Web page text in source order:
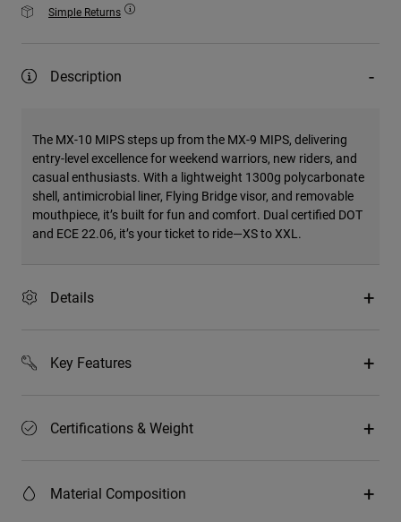
Simple Returns
Description
The MX-10 MIPS steps up from the MX-9 MIPS, delivering
entry-level excellence for weekend warriors, new riders, and
casual enthusiasts. With a lightweight 1300g polycarbonate
shell, antimicrobial liner, Flying Bridge visor, and removable
mouthpiece, it’s built for fun and comfort. Dual certified DOT
and ECE 22.06, it’s your ticket to ride—XS to XXL.
Details
Key Features
Certifications & Weight
Material Composition